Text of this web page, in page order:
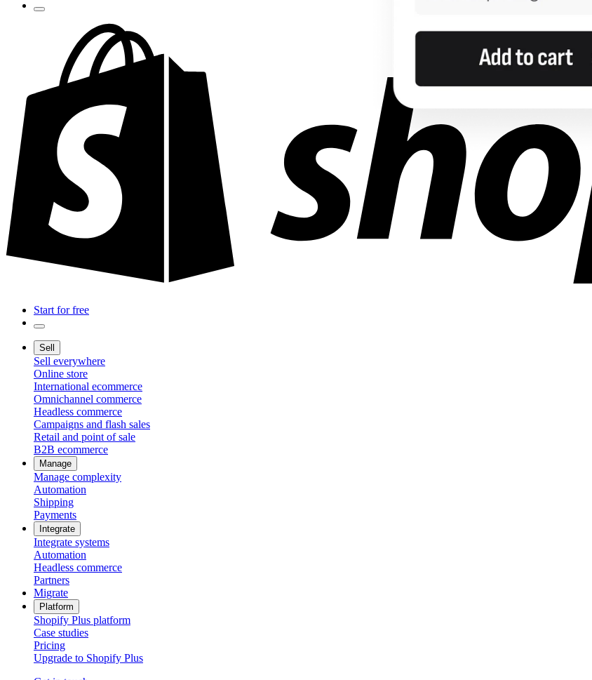
Start for free
Sell
Sell everywhere
Online store
International ecommerce
Omnichannel commerce
Headless commerce
Campaigns and flash sales
Retail and point of sale
B2B ecommerce
Manage
Manage complexity
Automation
Shipping
Payments
Integrate
Integrate systems
Automation
Headless commerce
Partners
Migrate
Platform
Shopify Plus platform
Case studies
Pricing
Upgrade to Shopify Plus